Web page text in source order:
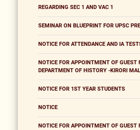
REGARDING SEC 1 AND VAC 1
SEMINAR ON BLUEPRINT FOR UPSC
NOTICE FOR ATTENDANCE AND IA
NOTICE FOR APPOINTMENT OF GUEST
DEPARTMENT OF HISTORY -KIRORI
NOTICE FOR 1ST YEAR STUDENTS
NOTICE
NOTICE FOR APPOINTMENT OF GUEST